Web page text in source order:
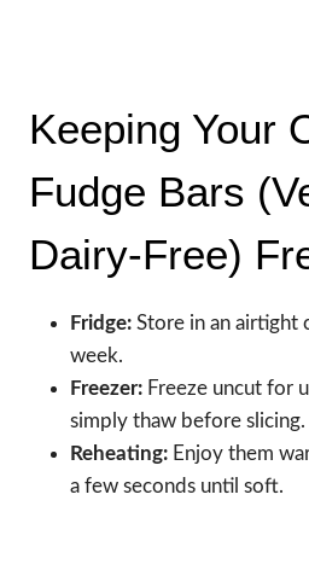
Keeping Your
Fudge Bars
Dairy-Free)
Fridge: Store in an airtight
week.
Freezer: Freeze uncut for
simply thaw before slicing.
Reheating: Enjoy them
a few seconds until soft.